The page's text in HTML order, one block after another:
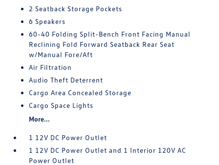
2 Seatback Storage Pockets
6 Speakers
60-40 Folding Split-Bench Front Facing Manual
Reclining Fold Forward Seatback Rear Seat
w/Manual Fore/Aft
Air Filtration
Audio Theft Deterrent
Cargo Area Concealed Storage
Cargo Space Lights
More...
1 12V DC Power Outlet
1 12V DC Power Outlet and 1 Interior 120V AC
Power Outlet